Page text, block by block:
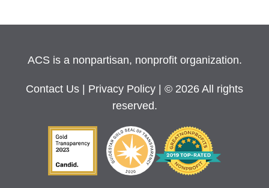
ACS is a nonpartisan, nonprofit organization.
Contact Us Privacy Policy
| © 2026 All rights
reserved.